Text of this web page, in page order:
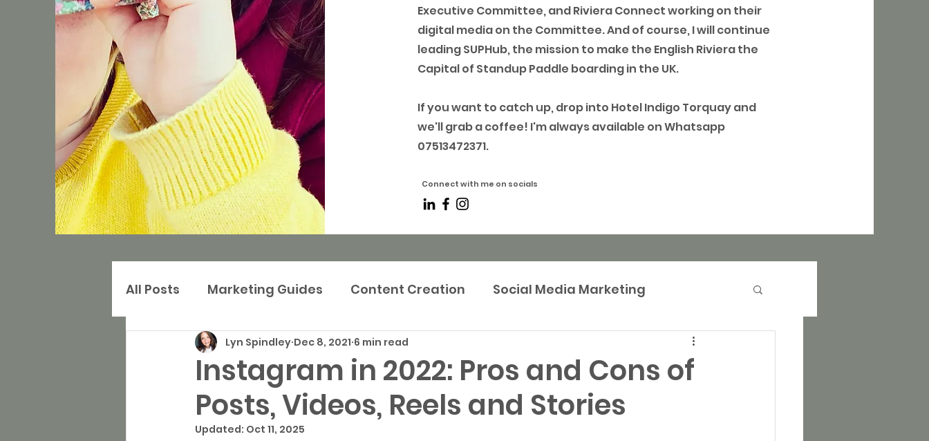
Executive Committee, and Riviera Connect working on their
digital media on the Committee. And of course, I will continue
leading SUPHub, the mission to make the English Riviera the
Capital of Standup Paddle boarding in the UK.
If you want to catch up, drop into Hotel Indigo Torquay and
we'll grab a coffee! I'm always available on Whatsapp
07513472371.
Connect with me on socials
All Posts Marketing Guides Content Creation Social Media Marketing
Digital Marketing Marketing Strategy
Search Marketing Step-by-Step Guides Brand Marketing Property Marketing
Instagram in 2022: Pros and Cons of
Posts, Videos, Reels and Stories
Lyn Spindley Dec 8, 2021 6 min read
Updated: Oct 11, 2025